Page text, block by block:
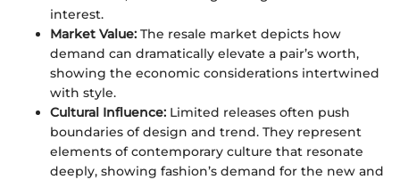
interest.
Market Value: The resale market depicts how
demand can dramatically elevate a pair’s worth,
showing the economic considerations intertwined
with style.
Cultural Influence: Limited releases often push
boundaries of design and trend. They represent
elements of contemporary culture that resonate
deeply, showing fashion’s demand for the new and